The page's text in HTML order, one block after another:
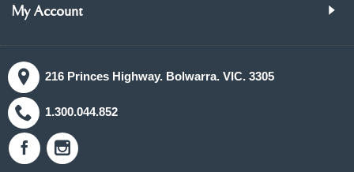
My Account
216 Princes Highway. Bolwarra. VIC. 3305
1.300.044.852